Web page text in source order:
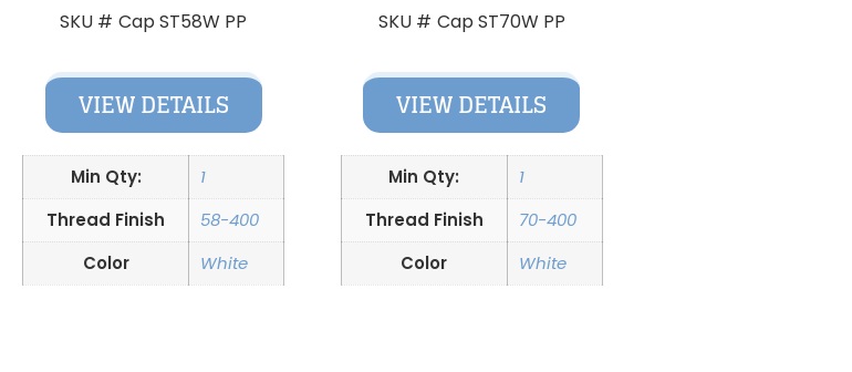
SKU # Cap ST58W PP
VIEW DETAILS
Min Qty:
1
Thread Finish
58-400
Color
White
SKU # Cap ST70W PP
VIEW DETAILS
Min Qty:
1
Thread Finish
70-400
Color
White